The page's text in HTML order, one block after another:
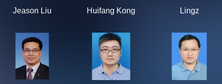
Jeason Liu Lingz
Huifang Kong